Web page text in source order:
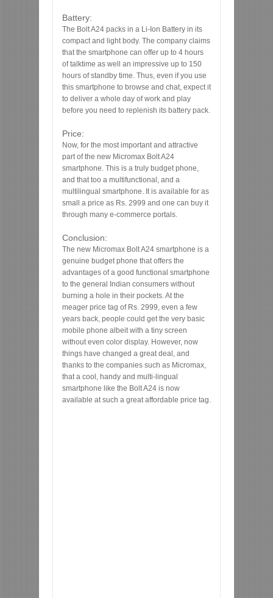
Battery:
The Bolt A24 packs in a Li-Ion Battery in its
compact and light body. The company claims
that the smartphone can offer up to 4 hours
of talktime as well an impressive up to 150
hours of standby time. Thus, even if you use
this smartphone to browse and chat, expect it
to deliver a whole day of work and play
before you need to replenish its battery pack.
Price:
Now, for the most important and attractive
part of the new Micromax Bolt A24
smartphone. This is a truly budget phone,
and that too a multifunctional, and a
multilingual smartphone. It is available for as
small a price as Rs. 2999 and one can buy it
through many e-commerce portals.
Conclusion:
The new Micromax Bolt A24 smartphone is a
genuine budget phone that offers the
advantages of a good functional smartphone
to the general Indian consumers without
burning a hole in their pockets. At the
meager price tag of Rs. 2999, even a few
years back, people could get the very basic
mobile phone albeit with a tiny screen
without even color display. However, now
things have changed a great deal, and
thanks to the companies such as Micromax,
that a cool, handy and multi-lingual
smartphone like the Bolt A24 is now
available at such a great affordable price tag.